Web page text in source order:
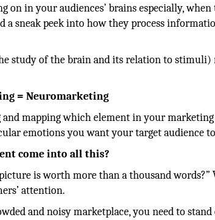
on in your audiences’ brains especially,
a sneak peek into how they process
study of the brain and its relation to
= Neuromarketing
and mapping which element in your
emotions you want your target audience
come into all this?
is worth more than a thousand
attention.
and noisy marketplace, you need to